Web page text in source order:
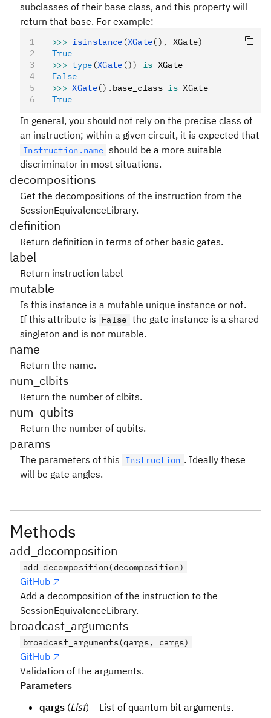
subclasses of their base class, and this property will
return that base. For example:
>>> isinstance (XGate(), XGate)
True
>>> type (XGate ()) is XGate
False
>>> XGate(). base_class is XGate
True
In general, you should not rely on the precise class of
an instruction; within a given circuit, it is expected that
Instruction.name should be a more suitable
discriminator in most situations.
decompositions
Get the decompositions of the instruction from the
SessionEquivalenceLibrary.
definition
Return definition in terms of other basic gates.
label
Return instruction label
mutable
Is this instance is a mutable unique instance or not.
If this attribute is
False the gate instance is a shared
singleton and is not mutable.
name
Return the name.
num_clbits
Return the number of clbits.
num_qubits
Return the number of qubits.
params
The parameters of this Instruction . Ideally these
will be gate angles.
Methods
add_decomposition
add_decomposition(decomposition)
GitHub
Add a decomposition of the instruction to the
SessionEquivalenceLibrary.
broadcast_arguments
broadcast_arguments(qargs, cargs)
GitHub
Validation of the arguments.
Parameters
qargs (List) – List of quantum bit arguments.